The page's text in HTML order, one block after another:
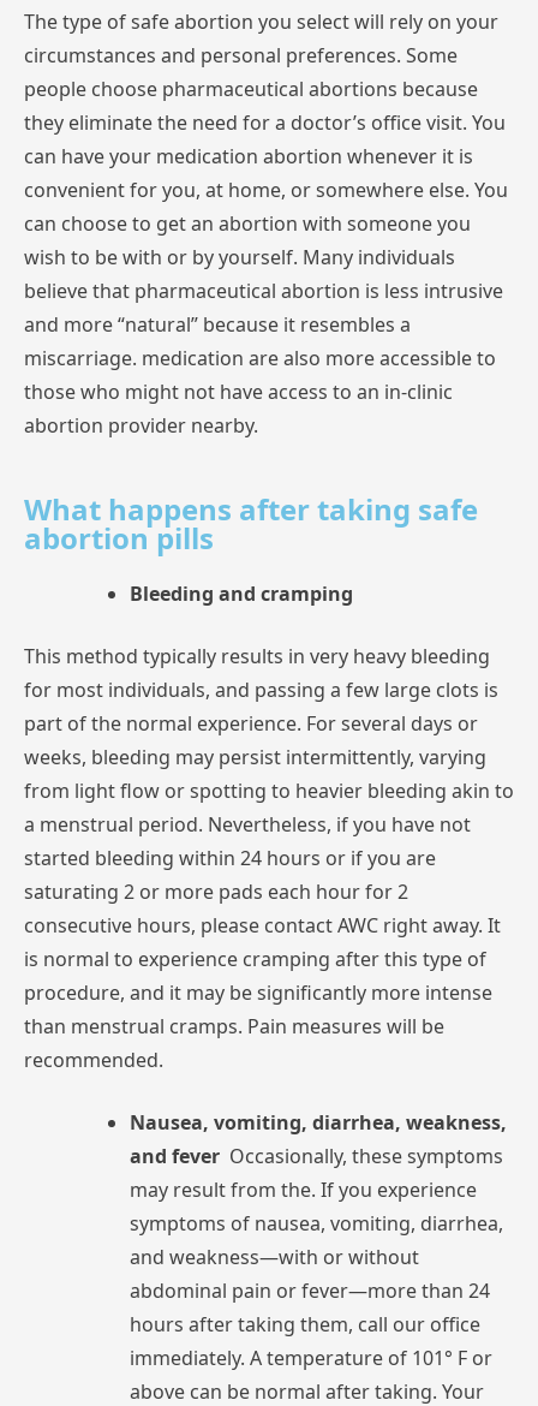
Thetype of safeabortion you selectwill rely on
circumstances and personal preferences.
people choose pharmaceutical abortions
they eliminatethe need fora doctor’s officevisit.
can haveyour medication abortion whenever it
convenientforyou, at home, orsomewhere else.
can chooseto getan abortion with someone
wish to bewith or byyourself. Many
believethat pharmaceutical abortion is less
and more“natural” because it resembles
miscarriage. medication arealso moreaccessible
thosewho might not haveaccess to an
abortion provider nearby.
What happens after taking safe
abortion pills
Bleeding and cramping
This method typically results in very heavy
for most individuals, and passing a few large clots
part ofthe normal experience. Forseveral days
weeks, bleeding may persist intermittently,
from lightflow orspotting to heavier bleeding akin
a menstrual period. Nevertheless, ifyou have
started bleeding within 24 hours or ifyou
saturating 2 or more pads each hourfor
consecutive hours, please contactAWC rightaway.
is normal to experience cramping afterthis type
procedure, and it may besignificantly more
than menstrual cramps. Pain measures will
recommended.
Nausea, vomiting, diarrhea,
and fever Occasionally, these
may resultfrom the. Ifyou
symptoms of nausea, vomiting,
and weakness—with or
abdominal pain orfever—morethan
hours aftertaking them, call our
immediately. Atemperature of 101° F
above can be normal aftertaking.